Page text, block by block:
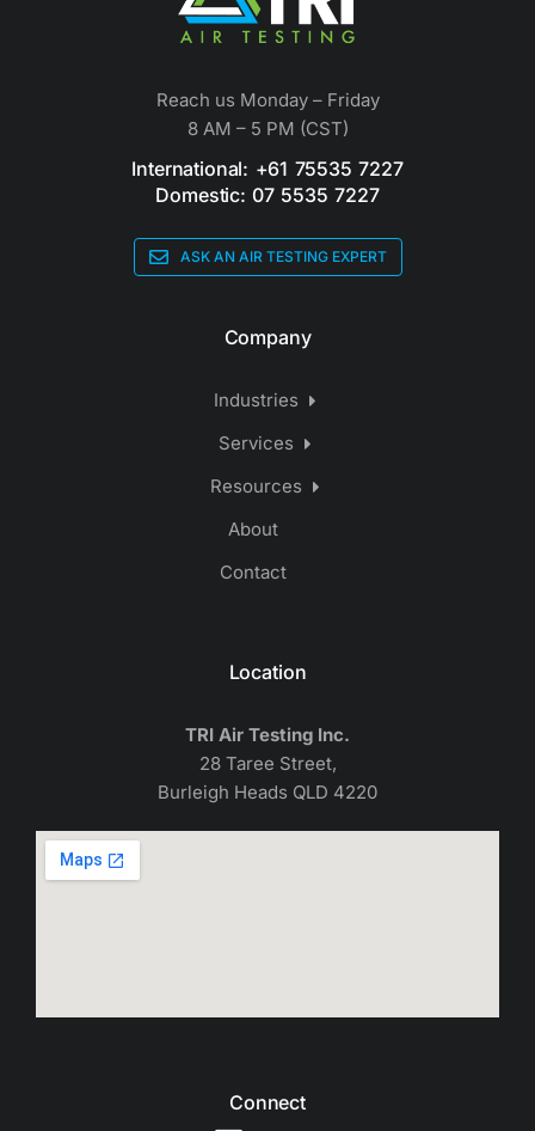
Reach us Monday – Friday
8 AM – 5 PM (CST)
International: +61 75535 7227
Domestic: 07 5535 7227
ASK AN AIR TESTING EXPERT
Company
Industries
Services
Resources
About
Contact
Location
TRI Air Testing Inc.
28 Taree Street,
Burleigh Heads QLD 4220
Connect